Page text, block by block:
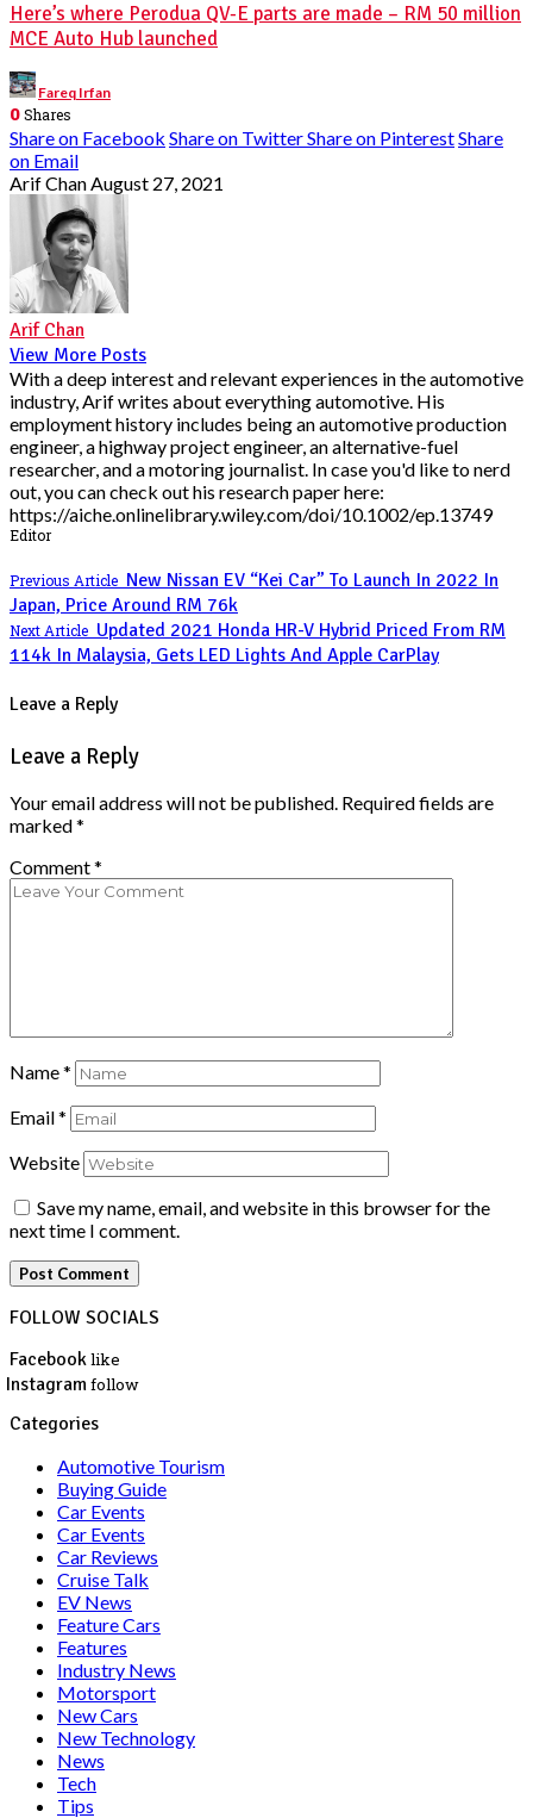
Here’s where Perodua QV-E parts are made – RM 50 million
MCE Auto Hub launched
Posted
by
Fareq Irfan
0Shares
Share on Facebook Share on TwitterShare on PinterestShare
on Email
Arif ChanAugust 27, 2021
Arif Chan
View More Posts
With a deep interest and relevant experiences in the automotive
industry, Arif writes about everything automotive. His
employment history includes being an automotive production
engineer, a highway project engineer, an alternative-fuel
researcher, and a motoring journalist. In case you'd like to nerd
out, you can check out his research paper here:
https://aiche.onlinelibrary.wiley.com/doi/10.1002/ep.13749
Editor
Previous Article New Nissan EV “Kei Car” To Launch In 2022 In
Japan, Price Around RM 76k
Next Article Updated 2021 Honda HR-V Hybrid Priced From RM
114k In Malaysia, Gets LED Lights And Apple CarPlay
Leave a Reply
Leave a Reply
Your email address will not be published. Required fields are
marked*
Comment*
Name*
Email*
Website
Save my name, email, and website in this browser for the
next time I comment.
FOLLOW SOCIALS
Facebooklike
Instagramfollow
Categories
Automotive Tourism
Buying Guide
Car Events
Car Events
Car Reviews
Cruise Talk
EV News
Feature Cars
Features
Industry News
Motorsport
New Cars
New Technology
News
Tech
Tips